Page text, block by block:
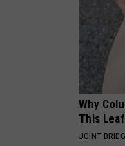
Why
This
JOINT